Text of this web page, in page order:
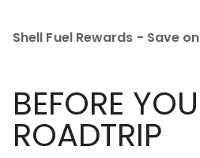
Shell Fuel Rewards - Save
BEFORE
ROADTRIP